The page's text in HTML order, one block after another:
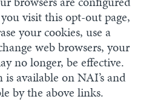
visit this opt-out page,
your cookies, use a
web browsers, your
no longer, be effective.
available on NAI’s and
by the above links.